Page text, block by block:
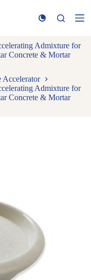
Admixture for
Concrete & Mortar
Accelerator
Admixture for
Concrete & Mortar